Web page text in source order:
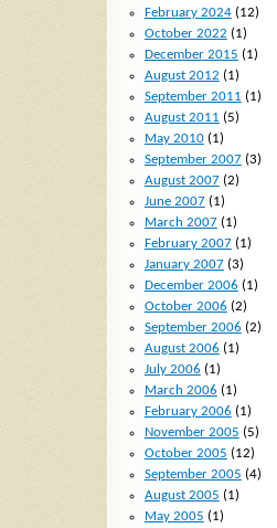
February 2024(12)
October 2022 (1)
December 2015 (1)
August 2012 (1)
September 2011 (1)
August 2011 (5)
May 2010(1)
September 2007(3)
August 2007(2)
June 2007(1)
March 2007(1)
February 2007(1)
January 2007(3)
December 2006 (1)
October 2006 (2)
September 2006 (2)
August 2006 (1)
July 2006 (1)
March 2006 (1)
February 2006 (1)
November 2005 (5)
October 2005 (12)
September 2005 (4)
August 2005 (1)
May 2005 (1)